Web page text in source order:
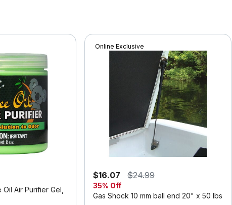
Air Purifier Gel,
Online Exclusive
$16.07 $24.99
35% Off
Gas Shock 10 mm ball end 20" x 50 lbs